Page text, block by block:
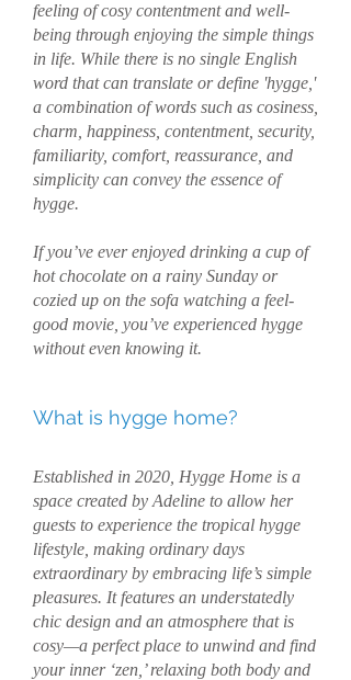
feeling of cosy contentment and well-
being through enjoying the simple things
in life. While there is no single English
word that can translate or define 'hygge,'
a combination of words such as cosiness,
charm, happiness, contentment, security,
familiarity, comfort, reassurance, and
simplicity can convey the essence of
hygge.
If you’ve ever enjoyed drinking a cup of
hot chocolate on a rainy Sunday or
cozied up on the sofa watching a feel-
good movie, you’ve experienced hygge
without even knowing it.
What is hygge home?
Established in 2020, Hygge Home is a
space created by Adeline to allow her
guests to experience the tropical hygge
lifestyle, making ordinary days
extraordinary by embracing life’s simple
pleasures. It features an understatedly
chic design and an atmosphere that is
cosy—a perfect place to unwind and find
your inner ‘zen,’ relaxing both body and